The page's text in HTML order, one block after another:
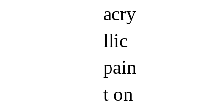
acry
llic
pain
t on